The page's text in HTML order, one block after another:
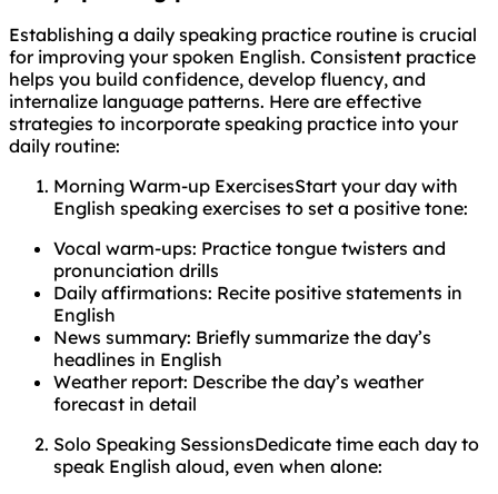
Establishing a daily speaking practice routine is crucial
for improving your spoken English. Consistent practice
helps you build confidence, develop fluency, and
internalize language patterns. Here are effective
strategies to incorporate speaking practice into your
daily routine:
Morning Warm-up ExercisesStart your day with
English speaking exercises to set a positive tone:
Vocal warm-ups: Practice tongue twisters and
pronunciation drills
Daily affirmations: Recite positive statements in
English
News summary: Briefly summarize the day’s
headlines in English
Weather report: Describe the day’s weather
forecast in detail
Solo Speaking SessionsDedicate time each day to
speak English aloud, even when alone: